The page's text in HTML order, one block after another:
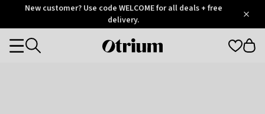
OtriumNew customer? Use code WELCOME for all deals + free
delivery.
Otrium
Categories